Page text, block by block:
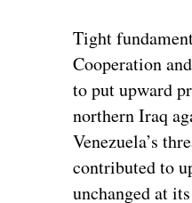
Tight
Cooperation
to put upward
northern Iraq
Venezuela’s
contributed to
unchanged at